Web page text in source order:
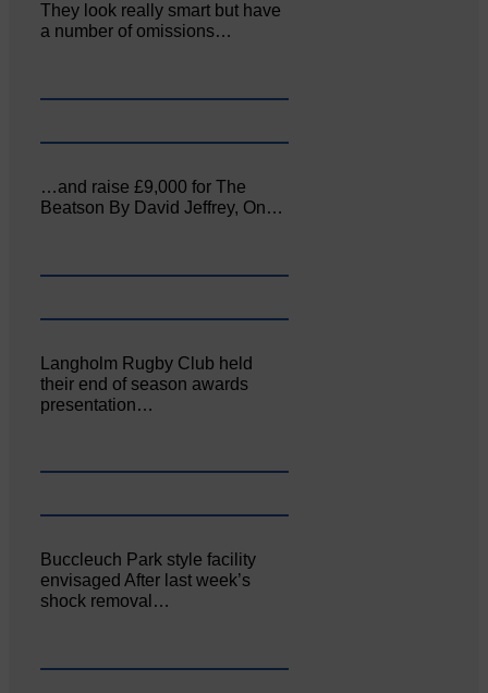
They look really smart but have
a number of omissions…
…and raise £9,000 for The
Beatson By David Jeffrey, On…
Langholm Rugby Club held
their end of season awards
presentation…
Buccleuch Park style facility
envisaged After last week’s
shock removal…